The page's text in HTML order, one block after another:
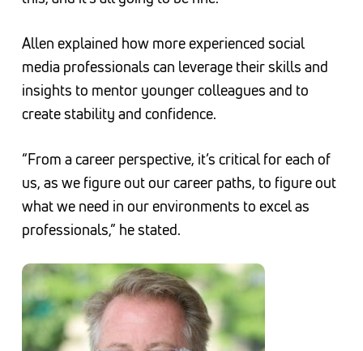
Allen explained how more experienced social
media professionals can leverage their skills and
insights to mentor younger colleagues and to
create stability and confidence.
“From a career perspective, it’s critical for each of
us, as we figure out our career paths, to figure out
what we need in our environments to excel as
professionals,” he stated.